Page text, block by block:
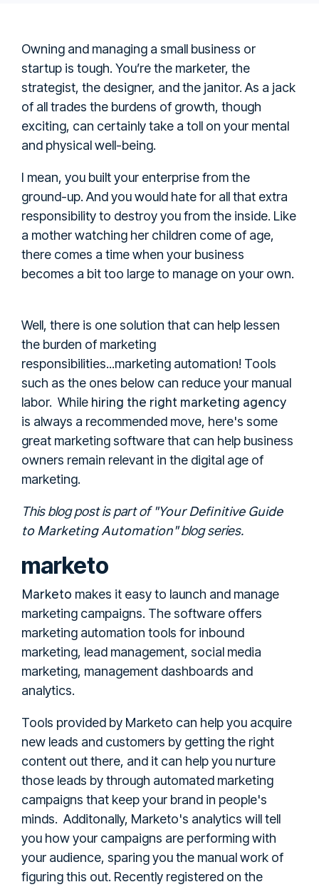
Owning and managing a small business or
startup is tough. You’re the marketer, the
strategist, the designer, and the janitor. As a jack
of all trades the burdens of growth, though
exciting, can certainly take a toll on your mental
and physical well-being.
I mean, you built your enterprise from the
ground-up. And you would hate for all that extra
responsibility to destroy you from the inside. Like
a mother watching her children come of age,
there comes a time when your business
becomes a bit too large to manage on your own.
Well, there is one solution that can help lessen
the burden of marketing
responsibilities...marketing automation! Tools
such as the ones below can reduce your manual
labor. While hiring the right marketing agency
is always a recommended move, here's some
great marketing software that can help business
owners remain relevant in the digital age of
marketing.
This blog post is part of "Your Definitive Guide
to Marketing Automation" blog series.
marketo
Marketo makes it easy to launch and manage
marketing campaigns. The software offers
marketing automation tools for inbound
marketing, lead management, social media
marketing, management dashboards and
analytics.
Tools provided by Marketo can help you acquire
new leads and customers by getting the right
content out there, and it can help you nurture
those leads by through automated marketing
campaigns that keep your brand in people's
minds. Additonally, Marketo's analytics will tell
you how your campaigns are performing with
your audience, sparing you the manual work of
figuring this out. Recently registered on the